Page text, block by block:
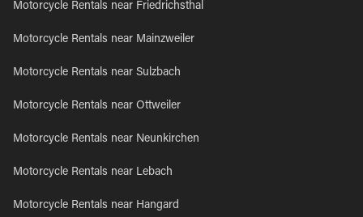
Motorcycle Rentals near Friedrichsthal
Motorcycle Rentals near Mainzweiler
Motorcycle Rentals near Sulzbach
Motorcycle Rentals near Ottweiler
Motorcycle Rentals near Neunkirchen
Motorcycle Rentals near Lebach
Motorcycle Rentals near Hangard